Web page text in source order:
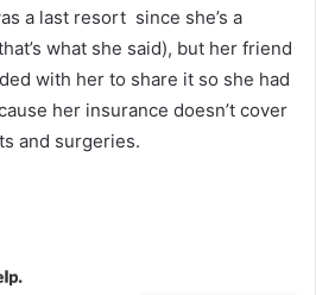
a last resort since she’s a
what she said), but her friend
with her to share it so she had
her insurance doesn’t cover
and surgeries.